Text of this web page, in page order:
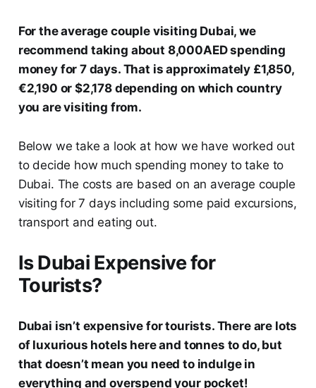
For the average couple visiting Dubai, we
recommend taking about 8,000AED spending
money for 7 days. That is approximately £1,850,
€2,190 or $2,178 depending on which country
you are visiting from.
Below we take a look at how we have worked out
to decide how much spending money to take to
Dubai. The costs are based on an average couple
visiting for 7 days including some paid excursions,
transport and eating out.
Is Dubai Expensive for
Tourists?
Dubai isn’t expensive for tourists. There are lots
of luxurious hotels here and tonnes to do, but
that doesn’t mean you need to indulge in
everything and overspend your pocket!